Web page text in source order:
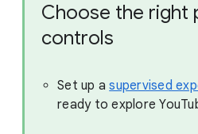
Choose the right
controls
Set up asupervised
ready to explore